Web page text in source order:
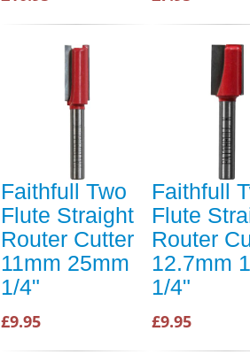
Faithfull Two
Flute Straight
Router Cutter
11mm 25mm
1/4"
£9.95
Faithfull
Flute
Router
12.7mm
1/4"
£9.95